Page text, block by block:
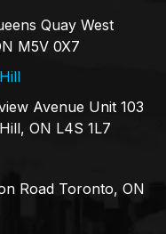
Quay West
M5V 0X7
Avenue Unit 103
ON L4S 1L7
Road Toronto, ON